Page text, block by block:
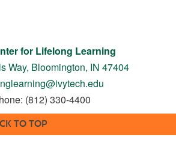
for Lifelong Learning
Way, Bloomington, IN 47404
(812) 330-4400
TO TOP